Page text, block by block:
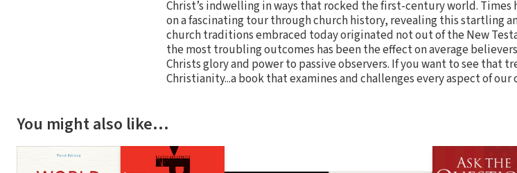
Christ’s indwelling in ways that rocked the first-century world. Times
on a fascinating tour through church history, revealing this startling
church traditions embraced today originated not out of the New
the most troubling outcomes has been the effect on average
Christs glory and power to passive observers. If you want to see that
Christianity...a book that examines and challenges every aspect of
You might also like…